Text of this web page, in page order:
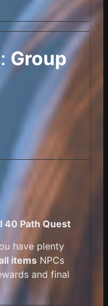
Group
40 Path Quest
have plenty
items NPCs
and final